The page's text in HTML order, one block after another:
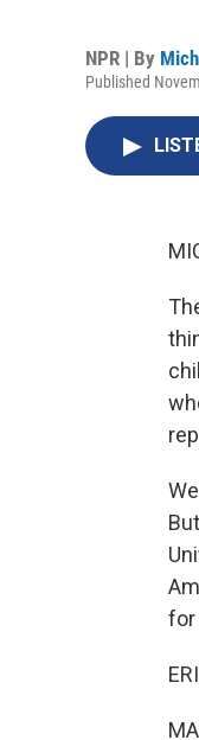
NPR | By
Published
for